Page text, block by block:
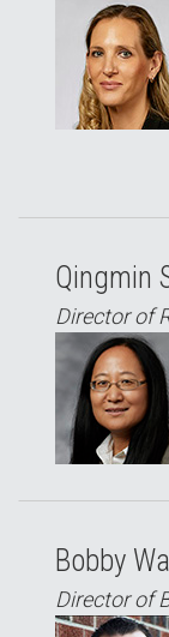
Qingmin
Director of
Bobby
Director of